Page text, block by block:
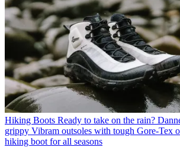
Hiking Boots Ready to take on the rain?
grippy Vibram outsoles with tough Gore-Tex
hiking boot for all seasons